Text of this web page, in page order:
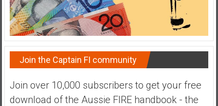
Join the Captain FI community
Join over 10,000 subscribers to get your free
download of the Aussie FIRE handbook - the